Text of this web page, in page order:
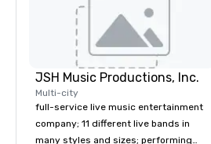
JSH Music Productions, Inc.
Multi-city
full-service live music entertainment
company; 11 different live bands in
many styles and sizes; performing